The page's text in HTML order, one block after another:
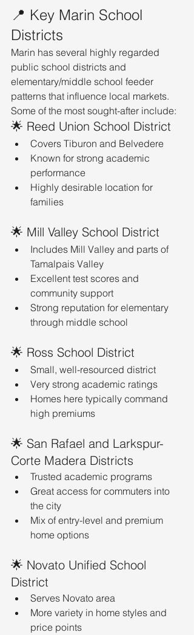
📍 Key Marin School
Districts
Marin has several highly regarded
public school districts and
elementary/middle school feeder
patterns that influence local markets.
Some of the most sought-after include:
🌟 Reed Union School District
Covers Tiburon and Belvedere
Known for strong academic
performance
Highly desirable location for
families
🌟 Mill Valley School District
Includes Mill Valley and parts of
Tamalpais Valley
Excellent test scores and
community support
Strong reputation for elementary
through middle school
🌟 Ross School District
Small, well-resourced district
Very strong academic ratings
Homes here typically command
high premiums
🌟 San Rafael and Larkspur-
Corte Madera Districts
Trusted academic programs
Great access for commuters into
the city
Mix of entry-level and premium
home options
🌟 Novato Unified School
District
Serves Novato area
More variety in home styles and
price points